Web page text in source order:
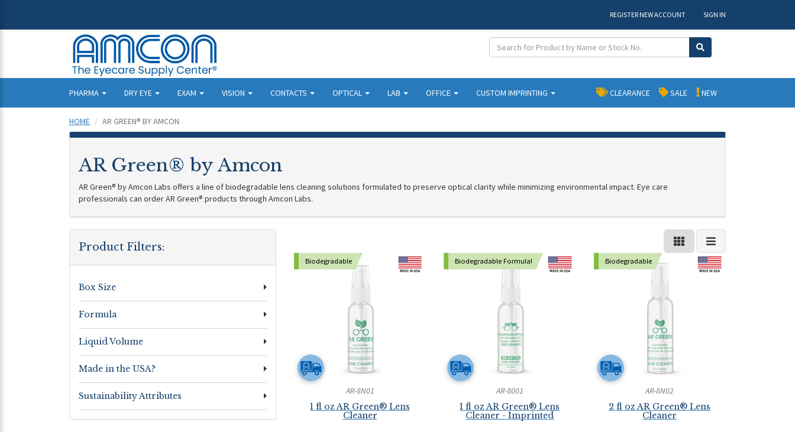
REGISTER NEW ACCOUNT SIGN IN
PHARMA DRY EYE EXAM VISION CONTACTS OPTICAL LAB OFFICE CUSTOM IMPRINTING NEW
SALE
CLEARANCE
HOME AR GREEN® BY AMCON
AR Green® by Amcon
AR Green® by Amcon Labs offers a line of biodegradable lens cleaning solutions formulated to preserve optical clarity while minimizing environmental impact. Eye care
professionals can order AR Green® products through Amcon Labs.
Product Filters:
Box Size
Formula
Liquid Volume
Made in the USA?
Sustainability Attributes
Biodegradable
AR-8N01
1 fl oz AR Green® Lens
Cleaner
Biodegradable Formula!
AR-8001
1 fl oz AR Green® Lens
Cleaner - Imprinted
Biodegradable
AR-8N02
2 fl oz AR Green® Lens
Cleaner